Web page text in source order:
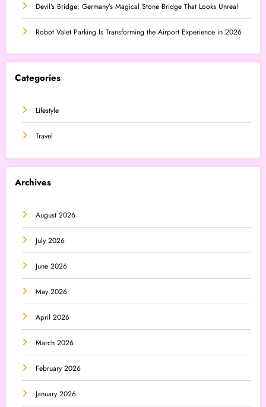
Devil’s Bridge: Germany’s Magical Stone Bridge That Looks Unreal
Robot Valet Parking Is Transforming the Airport Experience in 2026
Categories
Lifestyle
Travel
Archives
August 2026
July 2026
June 2026
May 2026
April 2026
March 2026
February 2026
January 2026